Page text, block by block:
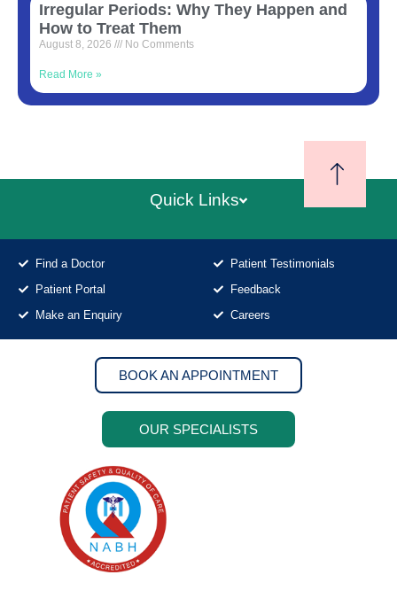
Irregular Periods: Why They Happen and
How to Treat Them
August 8, 2026 No Comments
Read More »
Quick Links
Find a Doctor
Patient Portal
Make an Enquiry
Patient Testimonials
Feedback
Careers
BOOK AN APPOINTMENT
OUR SPECIALISTS